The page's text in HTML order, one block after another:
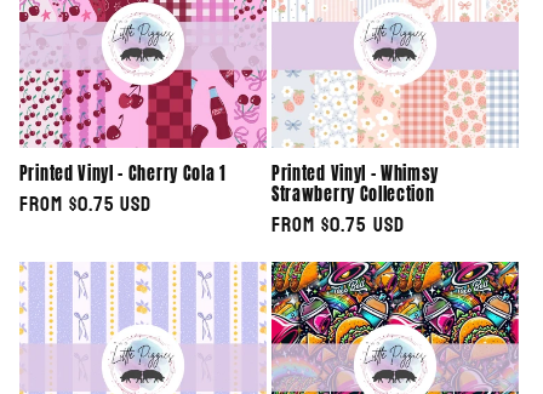
Printed Vinyl - Cherry Cola 1
Regular
From $0.75 USD
Printed Vinyl - Whimsy
Strawberry Collection
Regular
price
From $0.75 USD